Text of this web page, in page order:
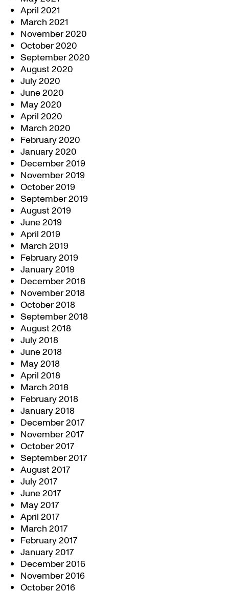
April 2021
March 2021
November 2020
October 2020
September 2020
August 2020
July 2020
June 2020
May 2020
April 2020
March 2020
February 2020
January 2020
December 2019
November 2019
October 2019
September 2019
August 2019
June 2019
April 2019
March 2019
February 2019
January 2019
December 2018
November 2018
October 2018
September 2018
August 2018
July 2018
June 2018
May 2018
April 2018
March 2018
February 2018
January 2018
December 2017
November 2017
October 2017
September 2017
August 2017
July 2017
June 2017
May 2017
April 2017
March 2017
February 2017
January 2017
December 2016
November 2016
October 2016